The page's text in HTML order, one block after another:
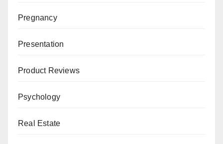
Pregnancy
Presentation
Product Reviews
Psychology
Real Estate